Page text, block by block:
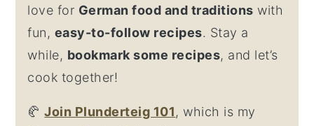
love for German food and traditions with
fun, easy-to-follow recipes. Stay a
while, bookmark some recipes, and let’s
cook together!
🥐Join Plunderteig 101, which is my